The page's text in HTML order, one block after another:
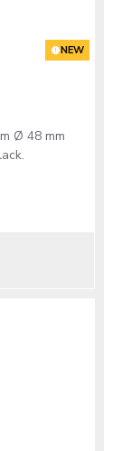
NEW
Ø 48 mm